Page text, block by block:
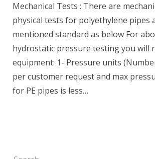
Mechanical Tests : There are
physical tests for polyethylene pipes
mentioned standard as below For
hydrostatic pressure testing you will
equipment: 1- Pressure units
per customer request and max
for PE pipes is less…